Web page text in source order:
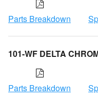
Parts Breakdown
101-WF DELTA
Parts Breakdown